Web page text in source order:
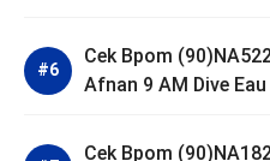
Cek Bpom
Afnan 9 AM Dive
Cek Bpom